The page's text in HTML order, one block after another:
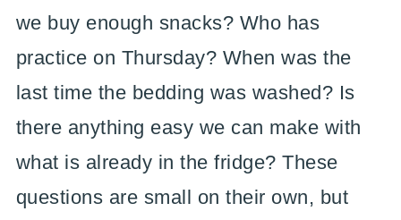
we buy enough snacks? Who has
practice on Thursday? When was the
last time the bedding was washed? Is
there anything easy we can make with
what is already in the fridge? These
questions are small on their own, but